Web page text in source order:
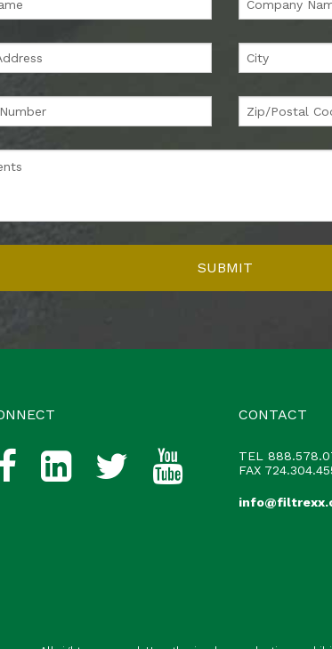
CONTACT
TEL
FAX